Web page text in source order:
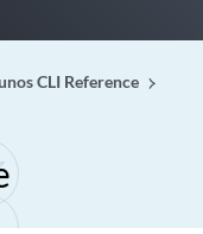
CLI Reference